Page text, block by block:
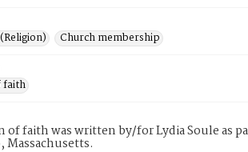
Church membership
faith
of faith was written by/for Lydia Soule as